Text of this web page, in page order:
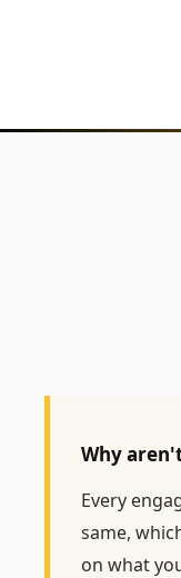
Why
Every
same,
on what